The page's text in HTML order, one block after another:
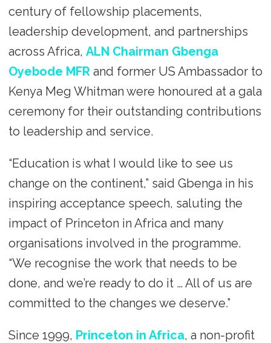
century of fellowship placements,
leadership development, and partnerships
across Africa, ALN Chairman Gbenga
Oyebode MFRand former US Ambassador to
Kenya Meg Whitman were honoured at a gala
ceremony for their outstanding contributions
to leadership and service.
“Education is what I would like to see us
change on the continent,” said Gbenga in his
inspiring acceptance speech, saluting the
impact of Princeton in Africa and many
organisations involved in the programme.
“We recognise the work that needs to be
done, and we’re ready to do it … All of us are
committed to the changes we deserve.”
Since 1999, Princeton in Africa, a non-profit